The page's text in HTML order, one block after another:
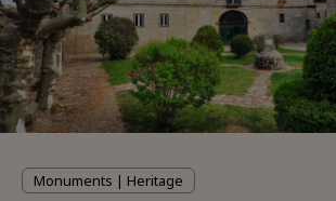
Monuments | Heritage